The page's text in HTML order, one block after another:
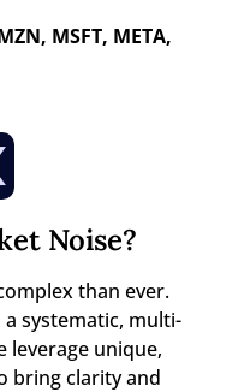
MSFT, META,
Noise?
than ever.
systematic, multi-
leverage unique,
bring clarity and